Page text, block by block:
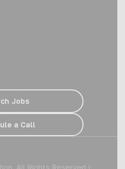
Jobs
a Call
All Rights Reserved |